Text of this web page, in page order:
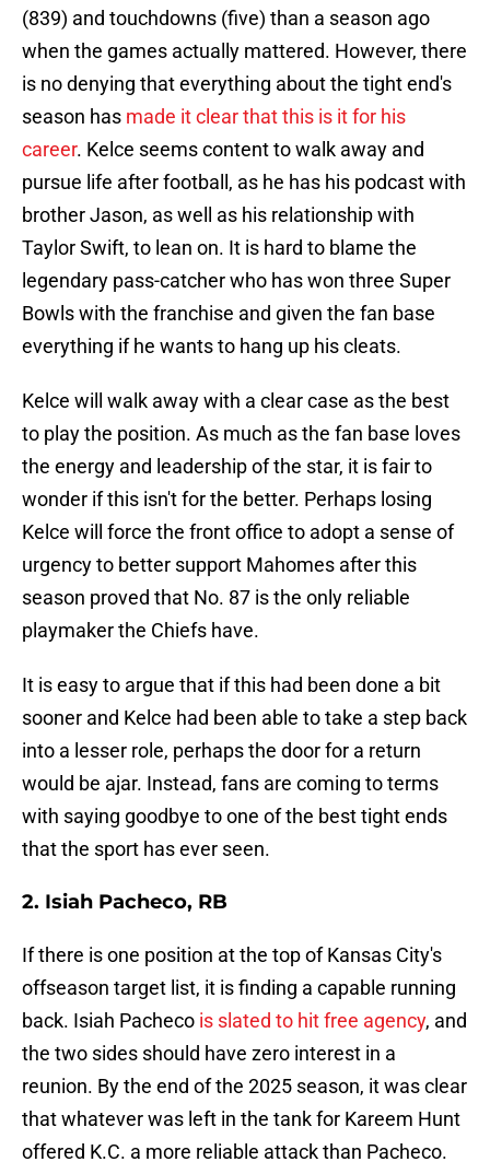
(839) and touchdowns (five) than a season ago
when the games actually mattered. However, there
is no denying that everything about the tight end's
season has made it clear that this is it for his
career. Kelce seems content to walk away and
pursue life after football, as he has his podcast with
brother Jason, as well as his relationship with
Taylor Swift, to lean on. It is hard to blame the
legendary pass-catcher who has won three Super
Bowls with the franchise and given the fan base
everything if he wants to hang up his cleats.
Kelce will walk away with a clear case as the best
to play the position. As much as the fan base loves
the energy and leadership of the star, it is fair to
wonder if this isn't for the better. Perhaps losing
Kelce will force the front office to adopt a sense of
urgency to better support Mahomes after this
season proved that No. 87 is the only reliable
playmaker the Chiefs have.
It is easy to argue that if this had been done a bit
sooner and Kelce had been able to take a step back
into a lesser role, perhaps the door for a return
would be ajar. Instead, fans are coming to terms
with saying goodbye to one of the best tight ends
that the sport has ever seen.
2. Isiah Pacheco, RB
If there is one position at the top of Kansas City's
offseason target list, it is finding a capable running
back. Isiah Pacheco is slated to hit free agency, and
the two sides should have zero interest in a
reunion. By the end of the 2025 season, it was clear
that whatever was left in the tank for Kareem Hunt
offered K.C. a more reliable attack than Pacheco.